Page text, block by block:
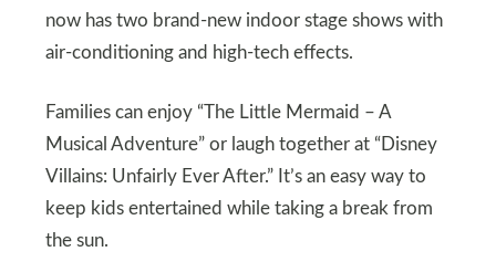
now has two brand-new indoor stage shows with
air-conditioning and high-tech effects.
Families can enjoy “The Little Mermaid – A
Musical Adventure” or laugh together at “Disney
Villains: Unfairly Ever After.” It’s an easy way to
keep kids entertained while taking a break from
the sun.